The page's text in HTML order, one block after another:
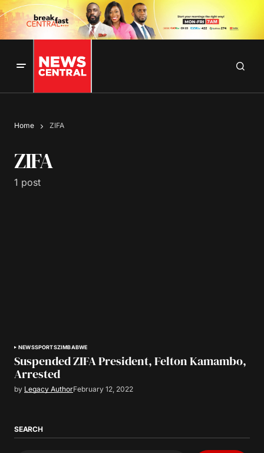
Home ZIFA
ZIFA
1 post
NEWSSPORTSZIMBABWE
Suspended ZIFA President, Felton Kamambo,
Arrested
by Legacy AuthorFebruary 12, 2022
SEARCH